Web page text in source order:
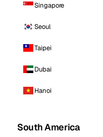
Singapore
Seoul
Taipei
Dubai
Hanoi
South America